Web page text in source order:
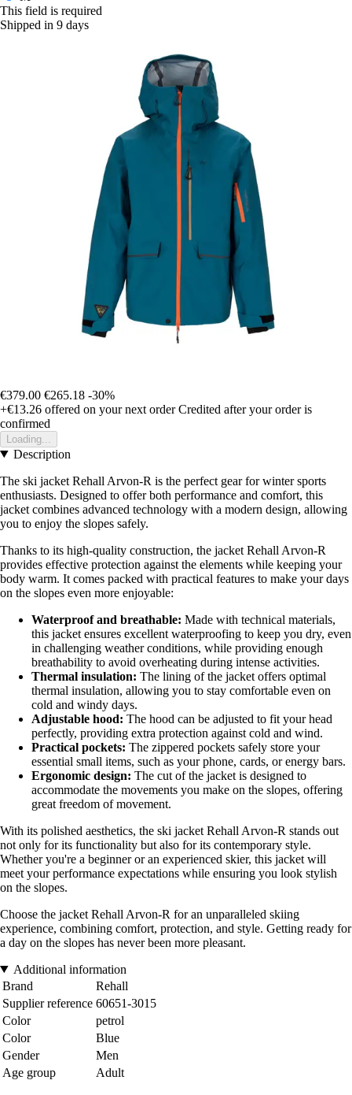
This field is required
Shipped in 9 days
€379.00 €265.18 -30%
+€13.26 offered on your next order Credited after your order is
confirmed
Loading...
Description
The ski jacket Rehall Arvon-R is the perfect gear for winter sports
enthusiasts. Designed to offer both performance and comfort, this
jacket combines advanced technology with a modern design, allowing
you to enjoy the slopes safely.
Thanks to its high-quality construction, the jacket Rehall Arvon-R
provides effective protection against the elements while keeping your
body warm. It comes packed with practical features to make your days
on the slopes even more enjoyable:
Waterproof and breathable: Made with technical materials,
this jacket ensures excellent waterproofing to keep you dry, even
in challenging weather conditions, while providing enough
breathability to avoid overheating during intense activities.
Thermal insulation: The lining of the jacket offers optimal
thermal insulation, allowing you to stay comfortable even on
cold and windy days.
Adjustable hood: The hood can be adjusted to fit your head
perfectly, providing extra protection against cold and wind.
Practical pockets: The zippered pockets safely store your
essential small items, such as your phone, cards, or energy bars.
Ergonomic design: The cut of the jacket is designed to
accommodate the movements you make on the slopes, offering
great freedom of movement.
With its polished aesthetics, the ski jacket Rehall Arvon-R stands out
not only for its functionality but also for its contemporary style.
Whether you're a beginner or an experienced skier, this jacket will
meet your performance expectations while ensuring you look stylish
on the slopes.
Choose the jacket Rehall Arvon-R for an unparalleled skiing
experience, combining comfort, protection, and style. Getting ready for
a day on the slopes has never been more pleasant.
Additional information
Brand
Rehall
Supplier reference 60651-3015
Color
petrol
Color
Blue
Gender
Men
Age group
Adult